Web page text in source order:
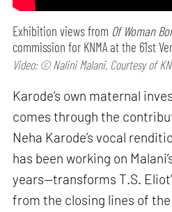
Exhibition views from Of Woman
commission for KNMA at the 61st
Video: © Nalini Malani, Courtesy of
Karode’s own maternal
comes through the
Neha Karode’s vocal
has been working on
years—transforms T.S.
from the closing lines of